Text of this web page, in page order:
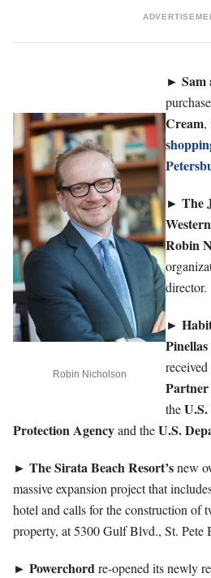
Robin Nicholson
► Sam
Cream,
► The
Robin
director.
►
received
Partner
the
Protection Agencyand theU.S.
► The Sirata Beach Resort’snew
massive expansion project that
hotel and calls for the construction of
property, at 5300 Gulf Blvd., St. Pete
► Powerchordre-opened its newly